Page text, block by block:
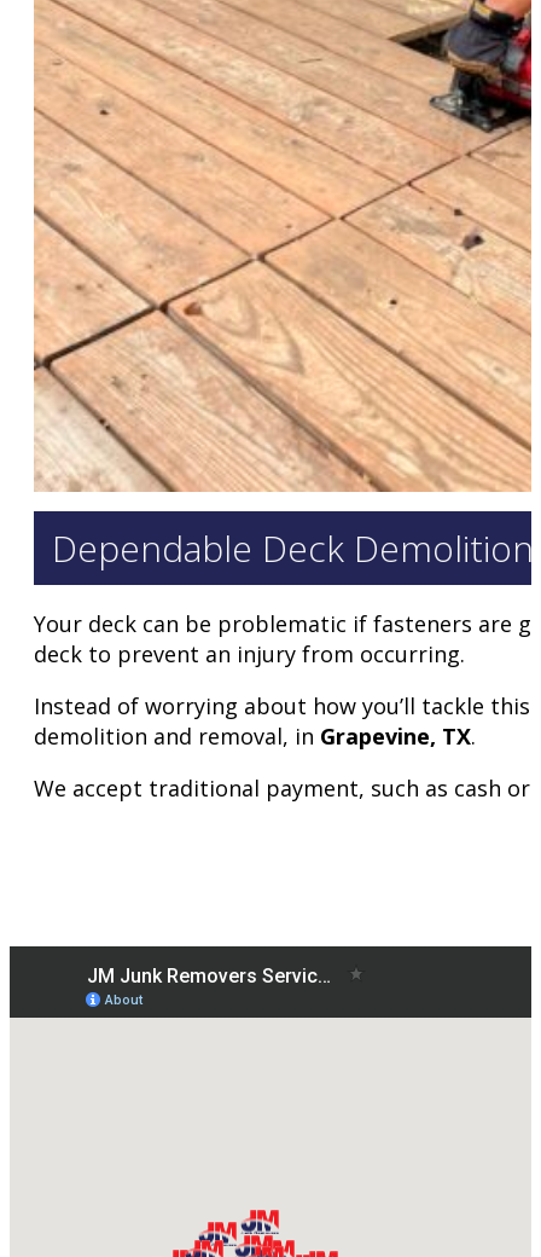
Dependable Deck Demolition
Your deck can be problematic if fasteners are
deck to prevent an injury from occurring.
Instead of worrying about how you’ll tackle
demolition and removal, in Grapevine, TX.
We accept traditional payment, such as cash